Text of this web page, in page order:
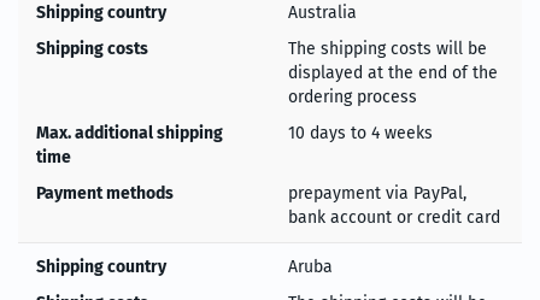
Shipping country
Australia
Shipping costs
The shipping costs will be
displayed at the end of the
ordering process
Max. additional shipping
time
10 days to 4 weeks
Payment methods
prepayment via PayPal,
bank account or credit card
Shipping country
Aruba